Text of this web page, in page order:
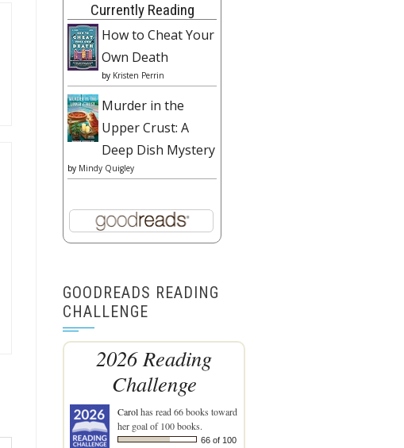
Currently Reading
How to Cheat Your
Own Death
by Kristen Perrin
Murder in the
Upper Crust: A
Deep Dish Mystery
by Mindy Quigley
GOODREADS READING
CHALLENGE
2026 Reading
Challenge
Carolhas read 66 books toward
her goal of 100 books.
66 of 100